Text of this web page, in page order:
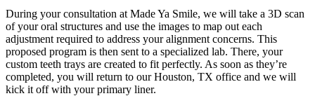
During your consultation at Made Ya Smile, we will take a 3D scan
of your oral structures and use the images to map out each
adjustment required to address your alignment concerns. This
proposed program is then sent to a specialized lab. There, your
custom teeth trays are created to fit perfectly. As soon as they’re
completed, you will return to our Houston, TX office and we will
kick it off with your primary liner.